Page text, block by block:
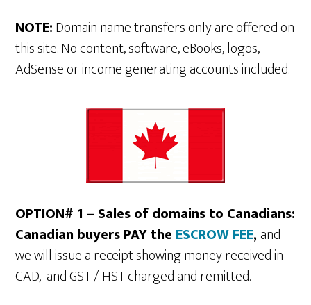
NOTE:Domain name transfers only are offered on
this site. No content, software, eBooks, logos,
AdSense or income generating accounts included.
OPTION# 1 – Sales of domains to Canadians:
Canadian buyers PAY the ESCROW FEE, and
we will issue a receipt showing money received in
CAD, and GST / HST charged and remitted.